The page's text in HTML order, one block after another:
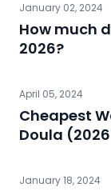
January 02, 2024
How much
2026?
April 05, 2024
Cheapest
Doula
January 18, 2024